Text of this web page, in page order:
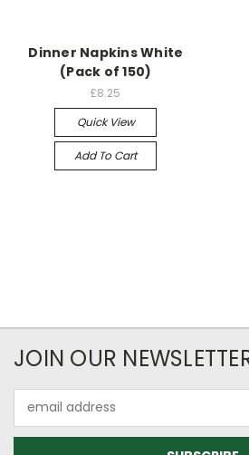
Dinner Napkins White
(Pack of 150)
£8.25
Quick View
Add To Cart
JOIN OUR
Address